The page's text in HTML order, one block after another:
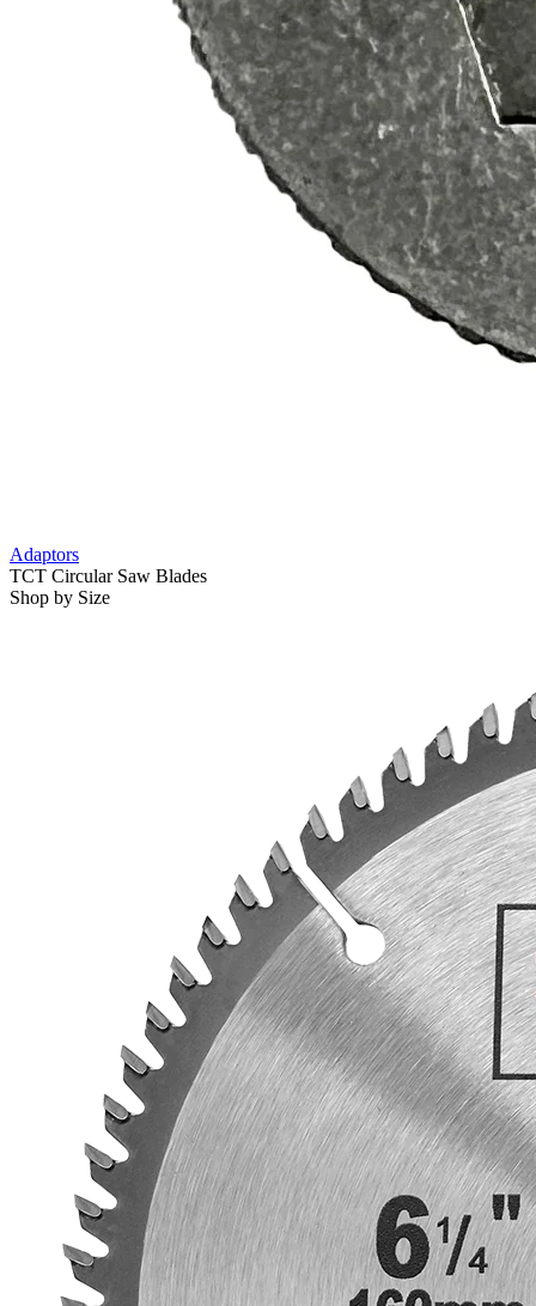
Adaptors
TCT Circular Saw Blades
Shop by Size